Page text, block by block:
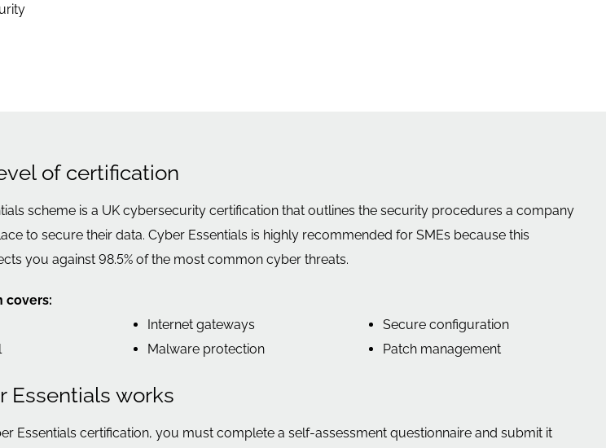
of certification
scheme is a UK cybersecurity certification that outlines the security procedures a company
to secure their data. Cyber Essentials is highly recommended for SMEs because this
you against 98.5% of the most common cyber threats.
covers:
Internet gateways
Malware protection
Secure configuration
Patch management
Essentials works
Essentials certification, you must complete a self-assessment questionnaire and submit it